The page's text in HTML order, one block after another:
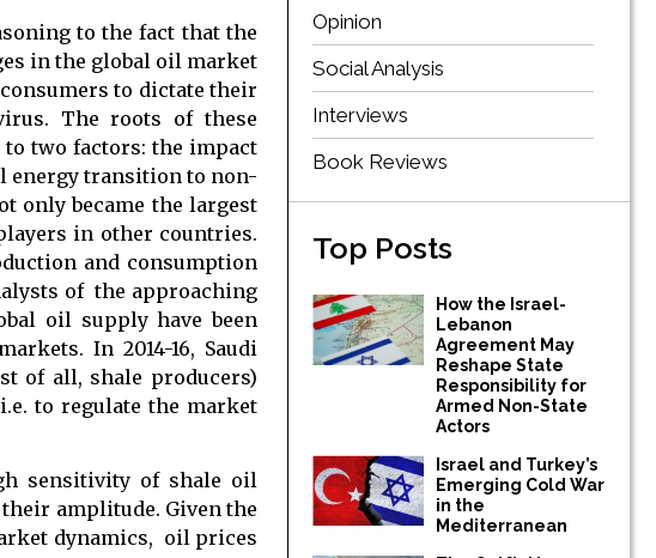
to the fact that the
in the global oil market
to dictate their
The roots of these
to two factors: the impact
energy transition to non-
only became the largest
in other countries.
and consumption
of the approaching
oil supply have been
In 2014-16, Saudi
of all, shale producers)
to regulate the market
sensitivity of shale oil
amplitude. Given the
dynamics, oil prices
Opinion
Social Analysis
Interviews
Book Reviews
Top Posts
How the Israel-
Lebanon
Agreement May
Reshape State
Responsibility for
Armed Non-State
Actors
Israel and Turkey’s
Emerging Cold War
in the
Mediterranean